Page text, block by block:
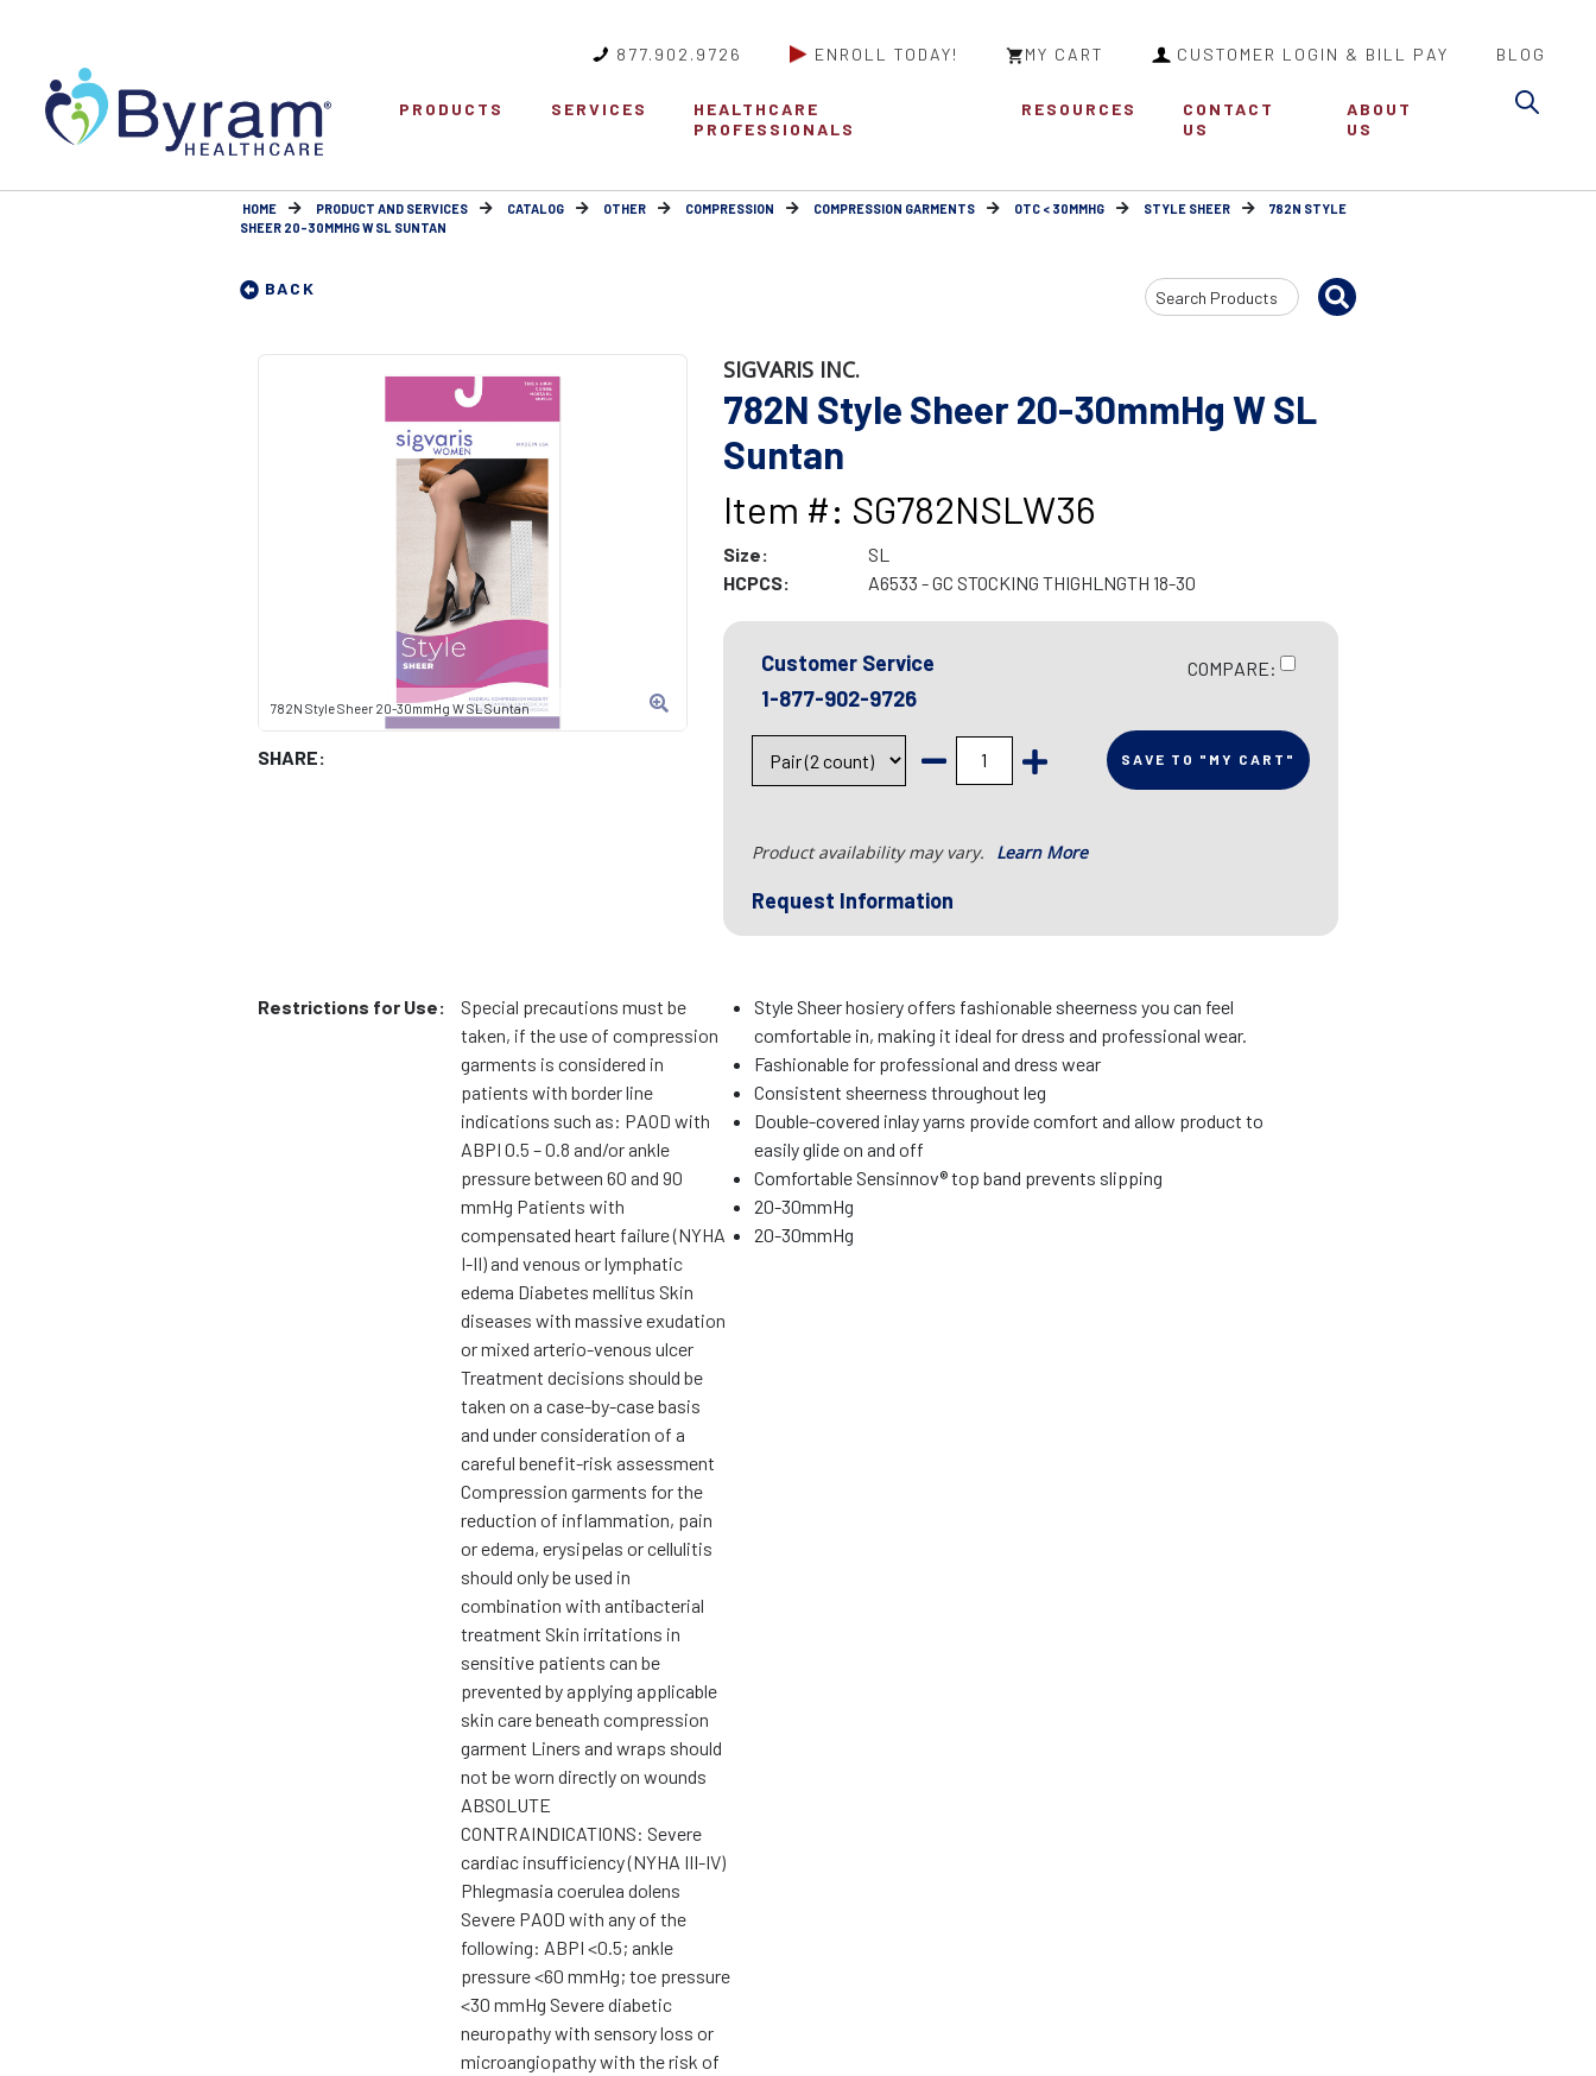
877.902.9726 ENROLL TODAY! MY CART CUSTOMER LOGIN & BILL PAY BLOG
PRODUCTS SERVICES
HEALTHCARE
PROFESSIONALS
RESOURCES
CONTACT
US
ABOUT
US
HOME PRODUCT AND SERVICES CATALOG OTHER COMPRESSION COMPRESSION GARMENTS OTC < 30MMHG STYLE SHEER
782N STYLE
SHEER 20-30MMHG W SL SUNTAN
BACK
Search
Input
782N Style Sheer 20-30mmHg W SL Suntan
SHARE:
SIGVARIS INC.
782N Style Sheer 20-30mmHg W SL
Suntan
Item #: SG782NSLW36
Size:
SL
HCPCS:
A6533 - GC STOCKING THIGHLNGTH 18-30
Customer Service
1-877-902-9726
COMPARE:
SAVE TO "MY CART"
Product availability may vary. Learn More
Request Information
Restrictions for Use:
Special precautions must be
taken, if the use of compression
garments is considered in
patients with border line
indications such as: PAOD with
ABPI 0.5 – 0.8 and/or ankle
pressure between 60 and 90
mmHg Patients with
compensated heart failure (NYHA
I-II) and venous or lymphatic
edema Diabetes mellitus Skin
diseases with massive exudation
or mixed arterio-venous ulcer
Treatment decisions should be
taken on a case-by-case basis
and under consideration of a
careful benefit-risk assessment
Compression garments for the
reduction of inflammation, pain
or edema, erysipelas or cellulitis
should only be used in
combination with antibacterial
treatment Skin irritations in
sensitive patients can be
prevented by applying applicable
skin care beneath compression
garment Liners and wraps should
not be worn directly on wounds
ABSOLUTE
CONTRAINDICATIONS: Severe
cardiac insufficiency (NYHA III-IV)
Phlegmasia coerulea dolens
Severe PAOD with any of the
following: ABPI <0.5; ankle
pressure <60 mmHg; toe pressure
<30 mmHg Severe diabetic
neuropathy with sensory loss or
microangiopathy with the risk of
Style Sheer hosiery offers fashionable sheerness you can feel
comfortable in, making it ideal for dress and professional wear.
Fashionable for professional and dress wear
Consistent sheerness throughout leg
Double-covered inlay yarns provide comfort and allow product to
easily glide on and off
Comfortable Sensinnov® top band prevents slipping
20-30mmHg
20-30mmHg